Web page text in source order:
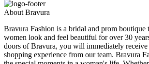
About Bravura
Bravura Fashion is a bridal and prom boutique
women look and feel beautiful for over 30
doors of Bravura, you will immediately receive
shopping experience from our team. Bravura